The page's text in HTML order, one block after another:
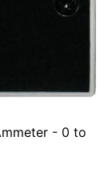
- 0 to